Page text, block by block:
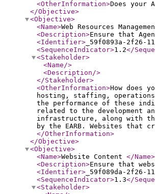
<OtherInformation>Does your
</Objective>
<Objective>
<Name>Web Resources
<Description>Ensure that
<Identifier> _59f0893a-2f26-
<SequenceIndicator>1.2</
<Stakeholder>
<Name/>
<Description/>
</Stakeholder>
<OtherInformation>How does
hosting, staffing,
the performance of these
related to the development
infrastructure, along with
by the EARB. Websites that
</OtherInformation>
</Objective>
<Objective>
<Name>Website Content </Name>
<Description>Ensure that
<Identifier> _59f089da-2f26-
<SequenceIndicator>1.3</
<Stakeholder>